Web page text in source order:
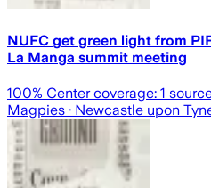
NUFC get green light from
La Manga summit meeting
100% Center coverage: 1
Magpies · Newcastle upon